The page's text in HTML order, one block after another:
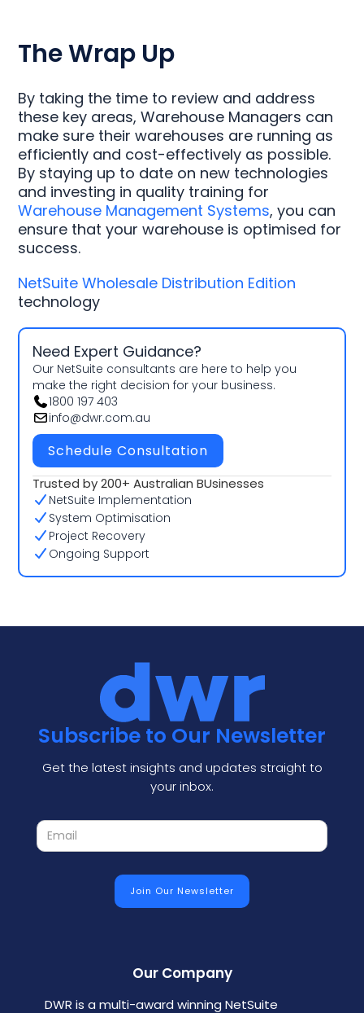
The Wrap Up
By taking the time to review and address
these key areas, Warehouse Managers can
make sure their warehouses are running as
efficiently and cost-effectively as possible.
By staying up to date on new technologies
and investing in quality training for
Warehouse Management Systems, you can
ensure that your warehouse is optimised for
success.
NetSuite Wholesale Distribution Edition
technology
Need Expert Guidance?
Our NetSuite consultants are here to help you
make the right decision for your business.
1800 197 403
info@dwr.com.au
Schedule Consultation
Trusted by 200+ Australian BUsinesses
NetSuite Implementation
System Optimisation
Project Recovery
Ongoing Support
Subscribe to Our Newsletter
Get the latest insights and updates straight to
your inbox.
Our Company
DWR is a multi-award winning NetSuite